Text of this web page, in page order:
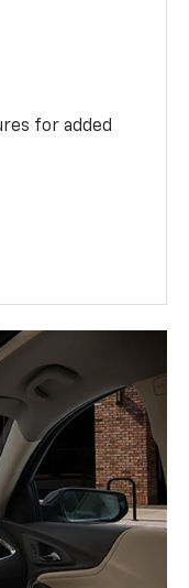
for added